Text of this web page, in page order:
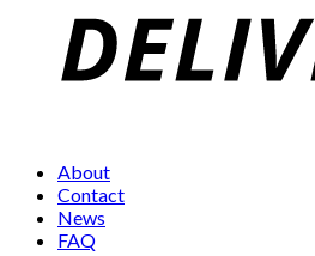
About
Contact
News
FAQ